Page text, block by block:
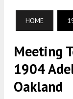
HOME
Meeting
1904
Oakland